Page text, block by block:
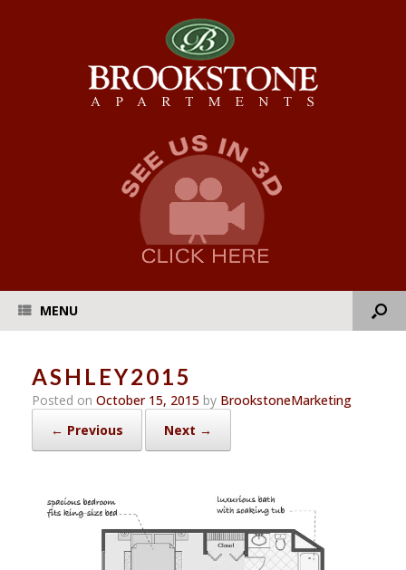
MENU
ASHLEY2015
Posted on October 15, 2015 by BrookstoneMarketing
← Previous
Next →